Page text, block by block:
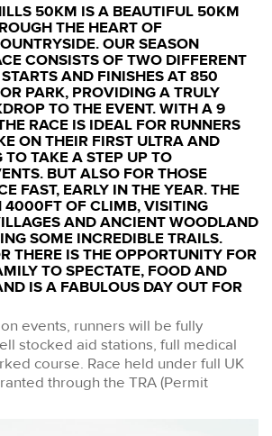
50KM IS A BEAUTIFUL 50KM
THE HEART OF
OUR SEASON
CONSISTS OF TWO DIFFERENT
AND FINISHES AT 850
PARK, PROVIDING A TRULY
TO THE EVENT. WITH A 9
RACE IS IDEAL FOR RUNNERS
ON THEIR FIRST ULTRA AND
TO TAKE A STEP UP TO
BUT ALSO FOR THOSE
FAST, EARLY IN THE YEAR. THE
4000FT OF CLIMB, VISITING
AND ANCIENT WOODLAND
SOME INCREDIBLE TRAILS.
THERE IS THE OPPORTUNITY FOR
TO SPECTATE, FOOD AND
IS A FABULOUS DAY OUT FOR
events, runners will be fully
stocked aid stations, full medical
course. Race held under full UK
through the TRA (Permit